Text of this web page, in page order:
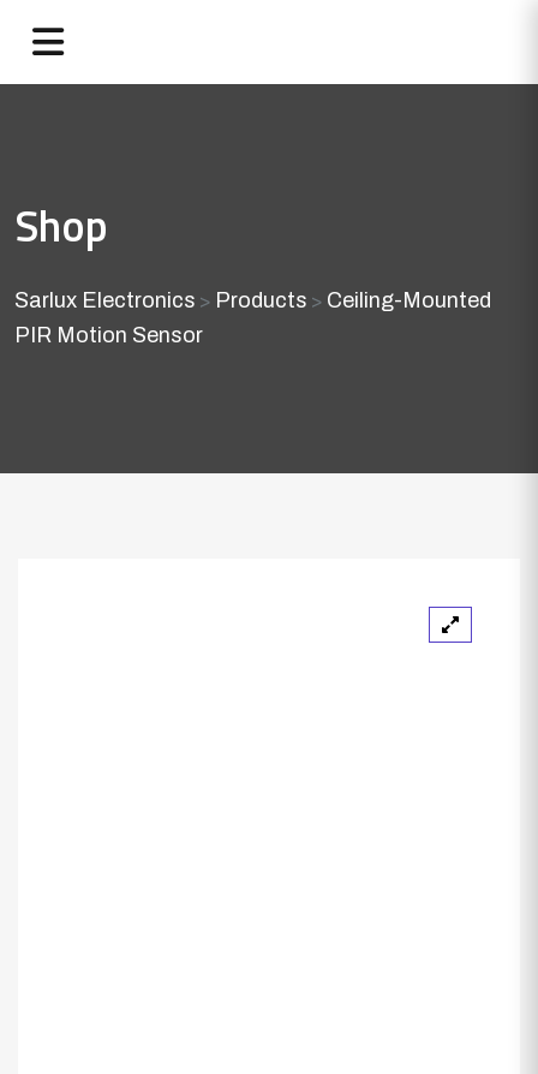
Shop
Sarlux Electronics > Products > Ceiling-Mounted
PIR Motion Sensor